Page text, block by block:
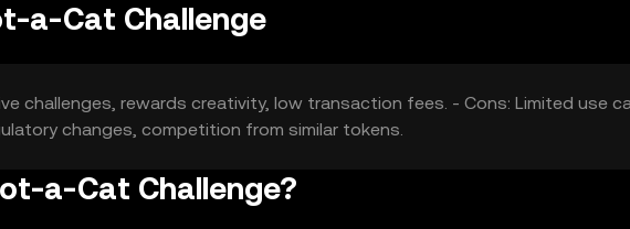
a-Cat Challenge
challenges, rewards creativity, low transaction fees. - Cons: Limited use
changes, competition from similar tokens.
a-Cat Challenge?